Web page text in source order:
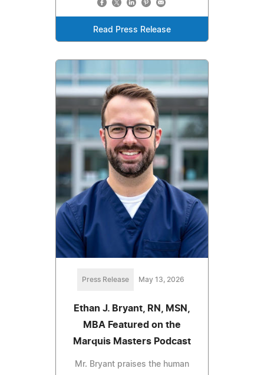
Read Press Release
Press Release May 13, 2026
Ethan J. Bryant, RN, MSN,
MBA Featured on the
Marquis Masters Podcast
Mr. Bryant praises the human